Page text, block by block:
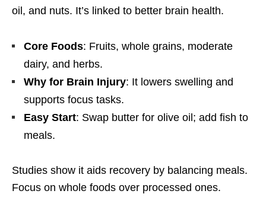
oil, and nuts. It’s linked to better brain health.
Core Foods: Fruits, whole grains, moderate
dairy, and herbs.
Why for Brain Injury: It lowers swelling and
supports focus tasks.
Easy Start: Swap butter for olive oil; add fish to
meals.
Studies show it aids recovery by balancing meals.
Focus on whole foods over processed ones.